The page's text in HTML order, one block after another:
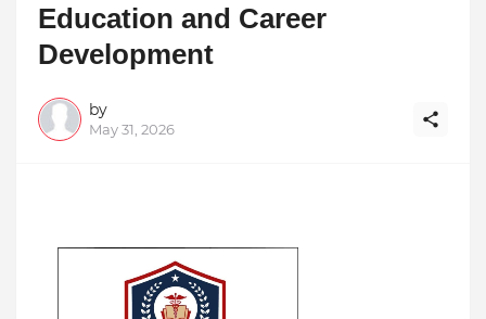
Education and Career
Development
by
May 31, 2026